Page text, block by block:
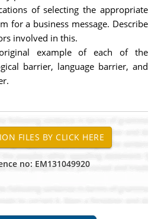
of selecting the appropriate
for a business message. Describe
involved in this.
example of each of the
barrier, language barrier, and
no: EM131049920